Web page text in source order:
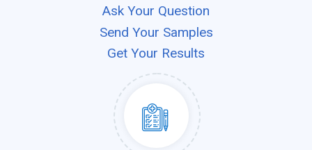
Ask Your Question
Send Your Samples
Get Your Results